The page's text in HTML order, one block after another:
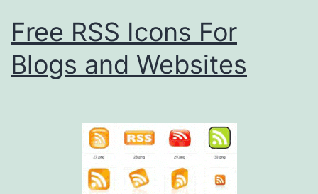
Free RSS Icons For
Blogs and Websites